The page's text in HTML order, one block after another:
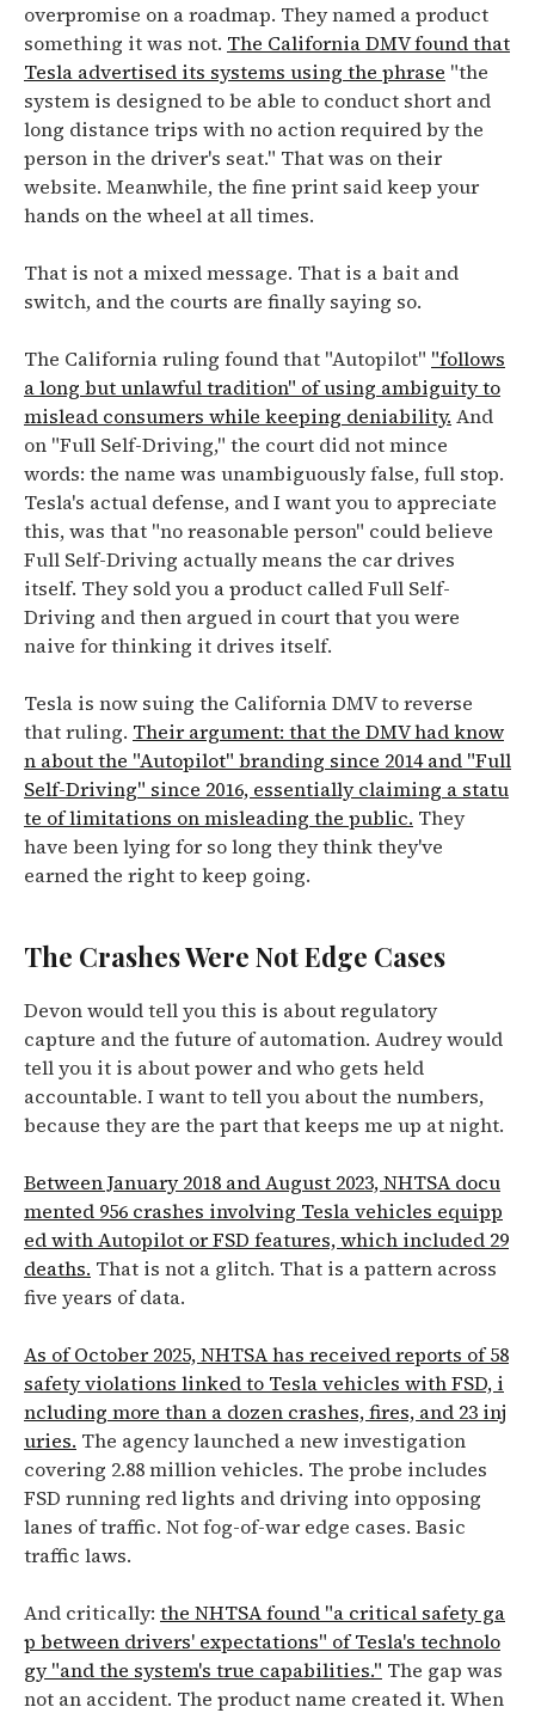
overpromise on a roadmap. They named a product
something it was not. The California DMV found that
Tesla advertised its systems using the phrase "the
system is designed to be able to conduct short and
long distance trips with no action required by the
person in the driver's seat." That was on their
website. Meanwhile, the fine print said keep your
hands on the wheel at all times.
That is not a mixed message. That is a bait and
switch, and the courts are finally saying so.
The California ruling found that "Autopilot" "follows
a long but unlawful tradition" of using ambiguity to
mislead consumers while keeping deniability. And
on "Full Self-Driving," the court did not mince
words: the name was unambiguously false, full stop.
Tesla's actual defense, and I want you to appreciate
this, was that "no reasonable person" could believe
Full Self-Driving actually means the car drives
itself. They sold you a product called Full Self-
Driving and then argued in court that you were
naive for thinking it drives itself.
Tesla is now suing the California DMV to reverse
that ruling. Their argument: that the DMV had know
n about the "Autopilot" branding since 2014 and "Full
Self-Driving" since 2016, essentially claiming a statu
te of limitations on misleading the public. They
have been lying for so long they think they've
earned the right to keep going.
The Crashes Were Not Edge Cases
Devon would tell you this is about regulatory
capture and the future of automation. Audrey would
tell you it is about power and who gets held
accountable. I want to tell you about the numbers,
because they are the part that keeps me up at night.
Between January 2018 and August 2023, NHTSA docu
mented 956 crashes involving Tesla vehicles equipp
ed with Autopilot or FSD features, which included 29
deaths. That is not a glitch. That is a pattern across
five years of data.
As of October 2025, NHTSA has received reports of 58
safety violations linked to Tesla vehicles with FSD, i
ncluding more than a dozen crashes, fires, and 23 inj
uries. The agency launched a new investigation
covering 2.88 million vehicles. The probe includes
FSD running red lights and driving into opposing
lanes of traffic. Not fog-of-war edge cases. Basic
traffic laws.
And critically: the NHTSA found "a critical safety ga
p between drivers' expectations" of Tesla's technolo
gy "and the system's true capabilities." The gap was
not an accident. The product name created it. When